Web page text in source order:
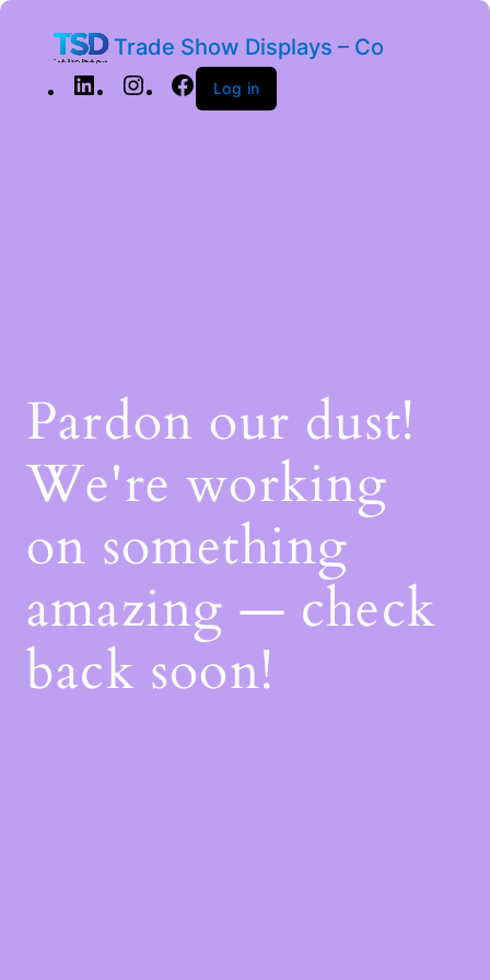
Trade Show Displays – Co
Log in
Pardon our dust!
We're working
on something
amazing — check
back soon!